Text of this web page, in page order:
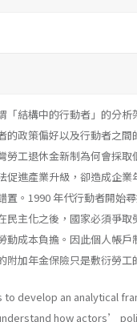
「結構中的行動者」的分析
的政策偏好以及行動者之間
勞工退休金新制為何會採取
促進產業升級，卻造成企業
置。1990 年代行動者開始
民主化之後，國家必須爭取
動成本負擔。因此個人帳戶
附加年金保險只是敷衍勞工
to develop an analytical
how actors’